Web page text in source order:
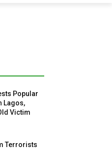
Popular
Lagos,
Victim
Terrorists